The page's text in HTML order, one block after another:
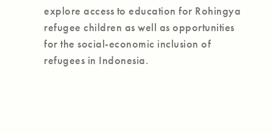
explore access to education for Rohingya
refugee children as well as opportunities
for the social-economic inclusion of
refugees in Indonesia.